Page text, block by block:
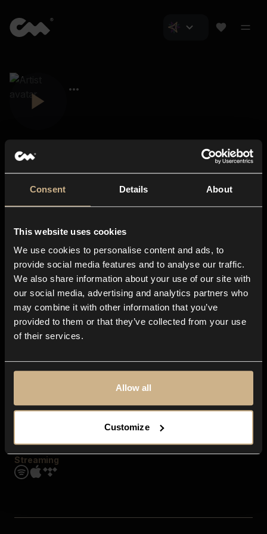
Consent Details About
This website uses cookies
We use cookies to personalise content and ads, to
provide social media features and to analyse our traffic.
We also share information about your use of our site with
our social media, advertising and analytics partners who
may combine it with other information that you’ve
provided to them or that they’ve collected from your use
of their services.
Allow all
Customize
About us
Blog
In-store
Contact us
Explore
Genres
Moods & Themes
SFX
Streaming